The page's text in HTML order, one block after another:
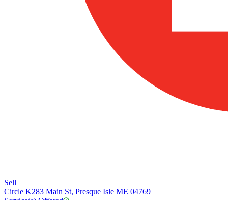
Sell
Circle K283 Main St, Presque Isle ME 04769